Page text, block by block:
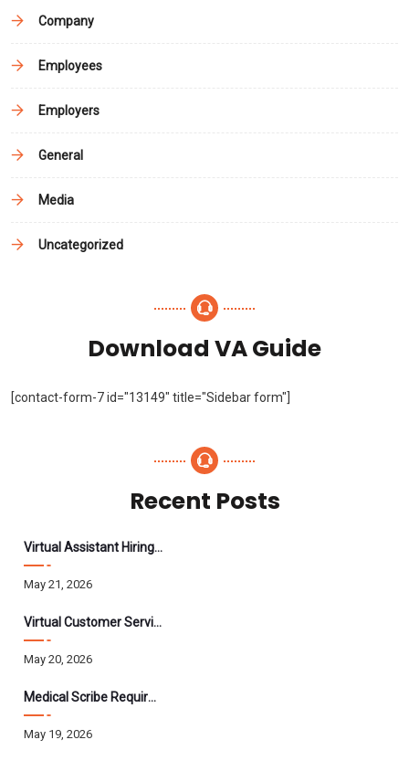
Company
Employees
Employers
General
Media
Uncategorized
Download VA Guide
[contact-form-7 id="13149" title="Sidebar form"]
Recent Posts
Virtual Assistant Hiring: A Founder’s Step-By-Step Guide
May 21, 2026
Virtual Customer Service Assistant: The Complete 2026 Guide
May 20, 2026
Medical Scribe Requirements 2026: Skills, Training, HIPAA
May 19, 2026